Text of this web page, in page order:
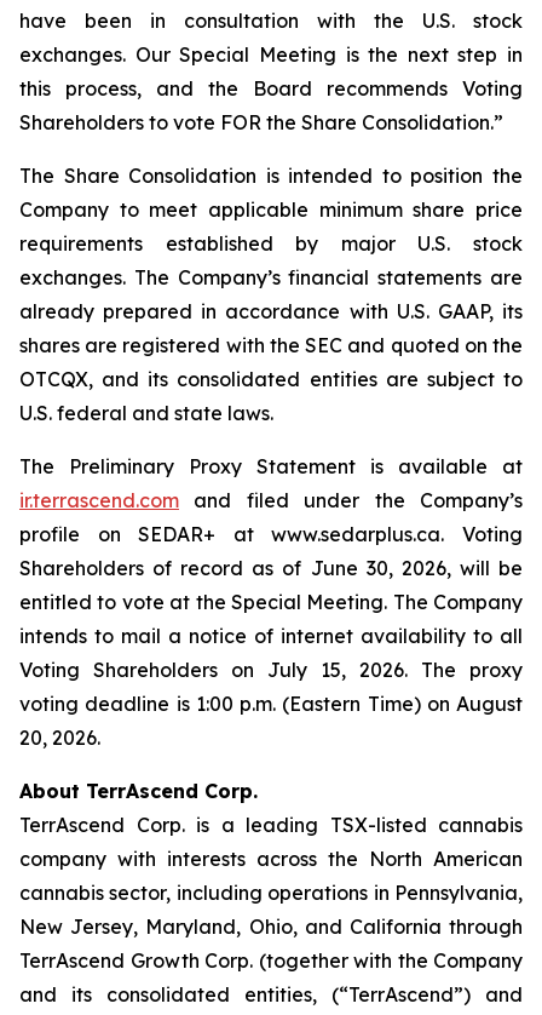
have been in consultation with the U.S. stock
exchanges. Our Special Meeting is the next step in
this process, and the Board recommends Voting
Shareholders to vote FOR the Share Consolidation.”
The Share Consolidation is intended to position the
Company to meet applicable minimum share price
requirements established by major U.S. stock
exchanges. The Company’s financial statements are
already prepared in accordance with U.S. GAAP, its
shares are registered with the SEC and quoted on the
OTCQX, and its consolidated entities are subject to
U.S. federal and state laws.
The Preliminary Proxy Statement is available at
ir.terrascend.com and filed under the Company’s
profile on SEDAR+ at www.sedarplus.ca. Voting
Shareholders of record as of June 30, 2026, will be
entitled to vote at the Special Meeting. The Company
intends to mail a notice of internet availability to all
Voting Shareholders on July 15, 2026. The proxy
voting deadline is 1:00 p.m. (Eastern Time) on August
20, 2026.
About TerrAscend Corp.
TerrAscend Corp. is a leading TSX-listed cannabis
company with interests across the North American
cannabis sector, including operations in Pennsylvania,
New Jersey, Maryland, Ohio, and California through
TerrAscend Growth Corp. (together with the Company
and its consolidated entities, (“TerrAscend”) and